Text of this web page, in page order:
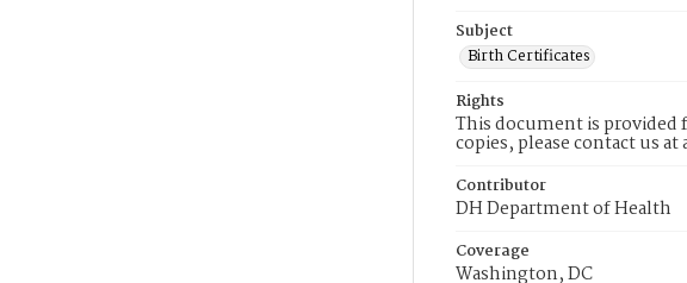
Subject
Birth Certificates
Rights
This document is provided
copies, please contact us
Contributor
DH Department of Health
Coverage
Washington, DC